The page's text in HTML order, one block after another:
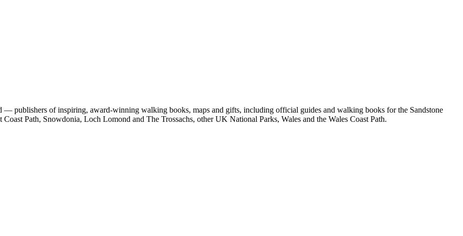
publishers of inspiring, award-winning walking books, maps and gifts, including official guides and walking books for the Sandstone
Path, Snowdonia, Loch Lomond and The Trossachs, other UK National Parks, Wales and the Wales Coast Path.